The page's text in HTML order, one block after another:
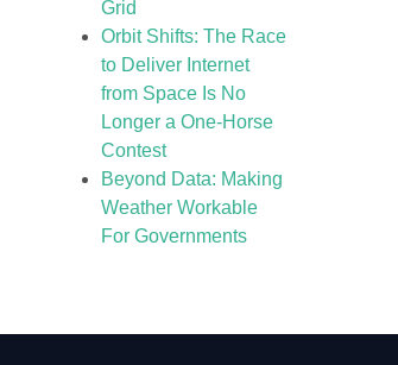
Grid
Orbit Shifts: The Race
to Deliver Internet
from Space Is No
Longer a One-Horse
Contest
Beyond Data: Making
Weather Workable
For Governments